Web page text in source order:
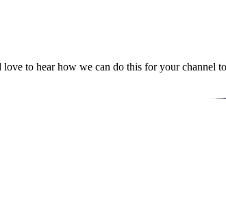
to hear how we can do this for your channel